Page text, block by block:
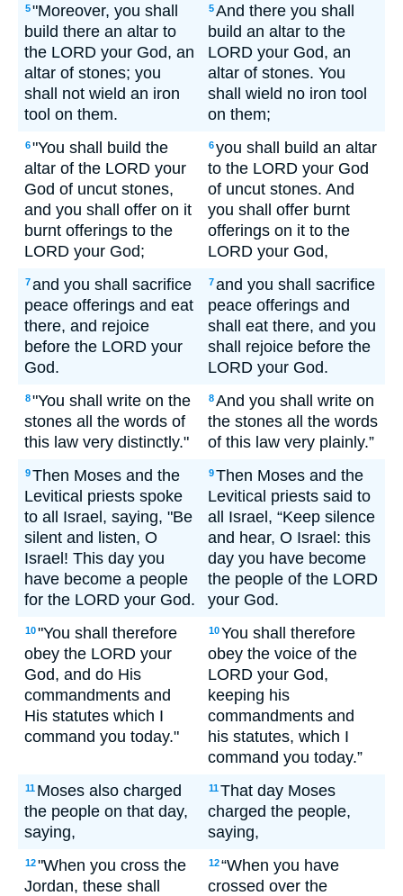
5"Moreover, you shall
build there an altar to
the LORD your God, an
altar of stones; you
shall not wield an iron
tool on them.
5And there you shall
build an altar to the
LORD your God, an
altar of stones. You
shall wield no iron tool
on them;
6"You shall build the
altar of the LORD your
God of uncut stones,
and you shall offer on it
burnt offerings to the
LORD your God;
6you shall build an altar
to the LORD your God
of uncut stones. And
you shall offer burnt
offerings on it to the
LORD your God,
7and you shall sacrifice
peace offerings and eat
there, and rejoice
before the LORD your
God.
7and you shall sacrifice
peace offerings and
shall eat there, and you
shall rejoice before the
LORD your God.
8"You shall write on the
stones all the words of
this law very distinctly."
8And you shall write on
the stones all the words
of this law very plainly.”
9Then Moses and the
Levitical priests spoke
to all Israel, saying, "Be
silent and listen, O
Israel! This day you
have become a people
for the LORD your God.
9Then Moses and the
Levitical priests said to
all Israel, “Keep silence
and hear, O Israel: this
day you have become
the people of the LORD
your God.
10"You shall therefore
obey the LORD your
God, and do His
commandments and
His statutes which I
command you today."
10You shall therefore
obey the voice of the
LORD your God,
keeping his
commandments and
his statutes, which I
command you today.”
11 Moses also charged
the people on that day,
saying,
11That day Moses
charged the people,
saying,
12"When you cross the
Jordan, these shall
12“When you have
crossed over the